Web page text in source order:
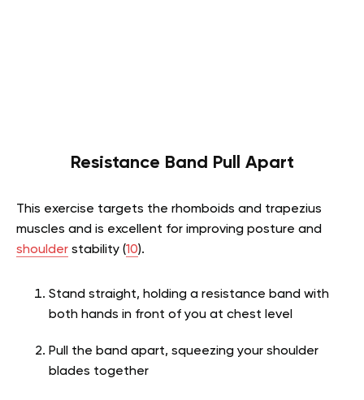
Resistance Band Pull Apart
This exercise targets the rhomboids and trapezius
muscles and is excellent for improving posture and
shoulder stability (10).
Stand straight, holding a resistance band with
both hands in front of you at chest level
Pull the band apart, squeezing your shoulder
blades together